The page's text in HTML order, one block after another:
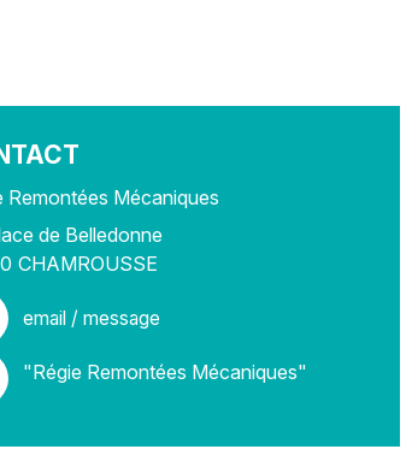
Remontées Mécaniques
de Belledonne
CHAMROUSSE
email / message
"Régie Remontées Mécaniques"